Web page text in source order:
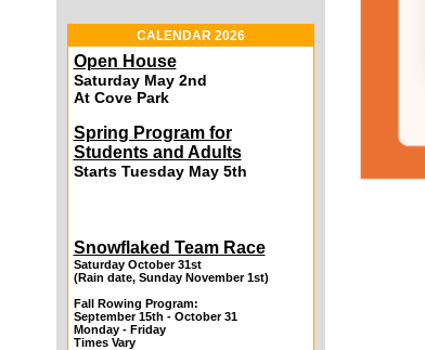
CALENDAR 2026
Open House
Saturday May 2nd
At Cove Park
Spring Program for
Students and Adults
Starts Tuesday May 5th
Snowflaked Team Race
Saturday October 31st
(Rain date, Sunday November 1st)
Fall Rowing Program:
September 15th - October 31
Monday - Friday
Times Vary